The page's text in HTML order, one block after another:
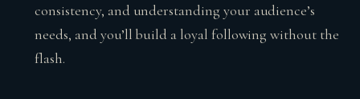
consistency, and understanding your audience’s
needs, and you’ll build a loyal following without the
flash.